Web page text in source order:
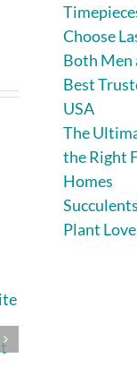
Choose
Both Men
Best
USA
The
the Right
Homes
Plant